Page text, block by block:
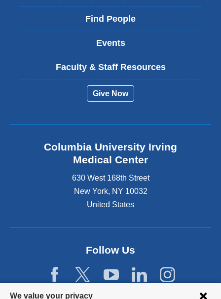
Privacy
We value your privacy
Find People
Events
Faculty & Staff Resources
Give Now
Columbia University Irving
Medical Center
630 West 168th Street
New York, NY 10032
United States
Follow Us